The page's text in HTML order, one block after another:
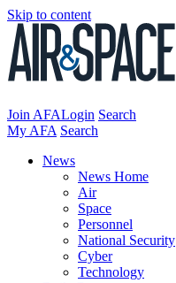
Skip to content
Join AFALogin Search
My AFA Search
News
News Home
Air
Space
Personnel
National Security
Cyber
Technology